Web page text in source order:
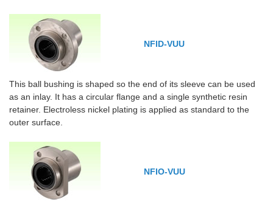
NFID-VUU
This ball bushing is shaped so the end of its sleeve can be used
as an inlay. It has a circular flange and a single synthetic resin
retainer. Electroless nickel plating is applied as standard to the
outer surface.
NFIO-VUU